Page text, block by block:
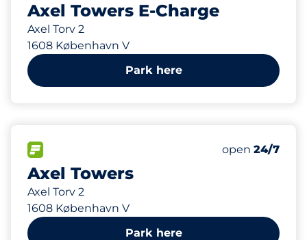
Axel Towers E-Charge
Axel Torv 2
1608 København V
Park here
Axel Towers
Axel Torv 2
1608 København V
Number of
Total
Electric Car
Disabled
Thursday&nbsp
open 24/7
Park here